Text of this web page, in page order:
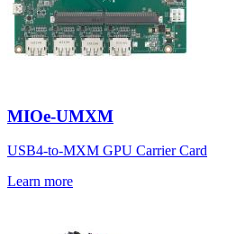
MIOe-UMXM
USB4-to-MXM GPU Carrier Card
Learn more